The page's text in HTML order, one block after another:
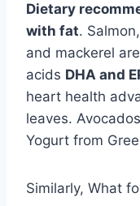
Dietary
with fat.
and mackerel
acids DHA and
heart health
leaves.
Yogurt from
Similarly, What